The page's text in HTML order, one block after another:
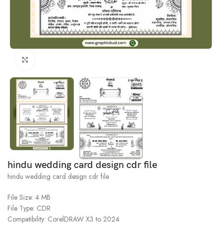
hindu wedding card design cdr file
hindu wedding card design cdr file
File Size: 4 MB
File Type: CDR
Compatibility: CorelDRAW X3 to 2024